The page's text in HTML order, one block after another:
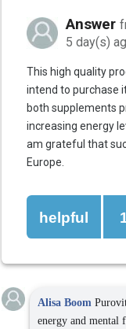
Answer
5 day(s)
This high quality
intend to purchase
both supplements
increasing energy
am grateful that
Europe.
helpful
Alisa Boom
energy and mental